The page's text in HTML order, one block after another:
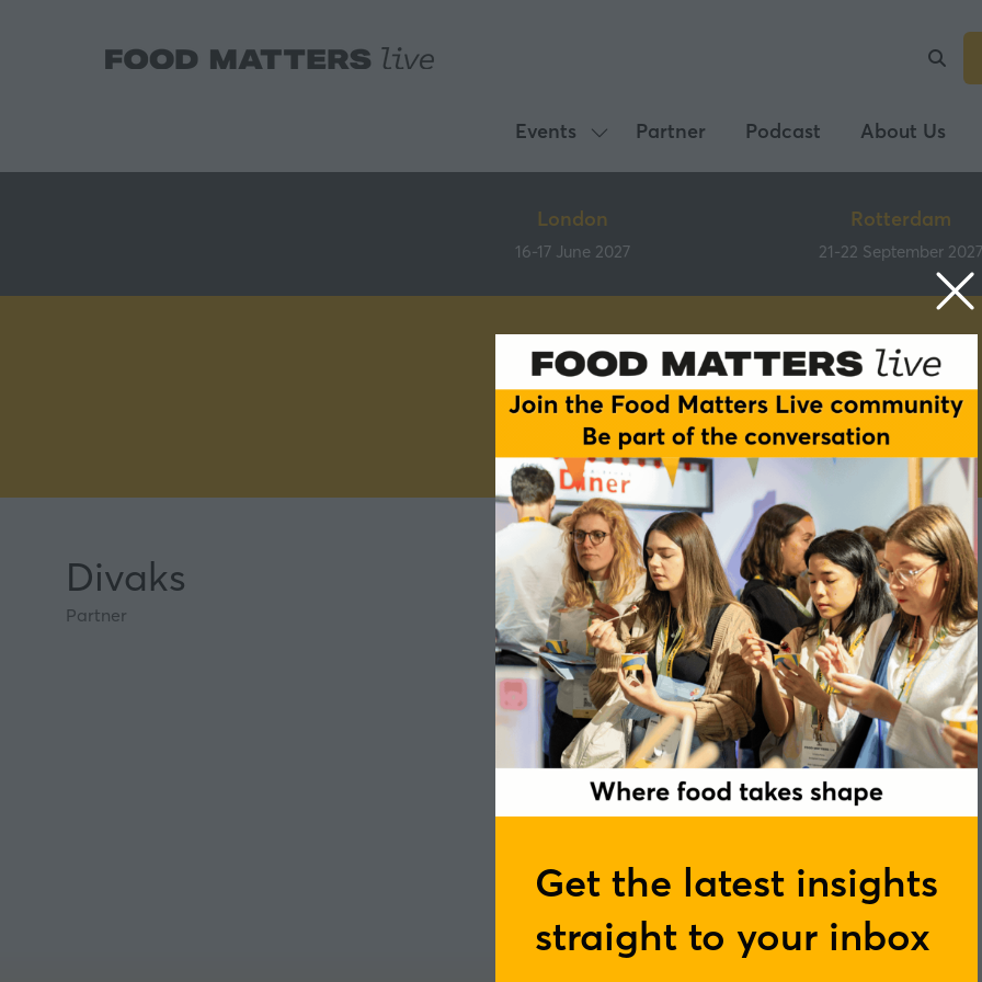
Get the latest insights
straight to your inbox
Events
Show
submenu
Events
Partner Podcast About Us
London
16-17 June 2027
Rotterdam
21-22 September 2027
Partners
Divaks
Partner